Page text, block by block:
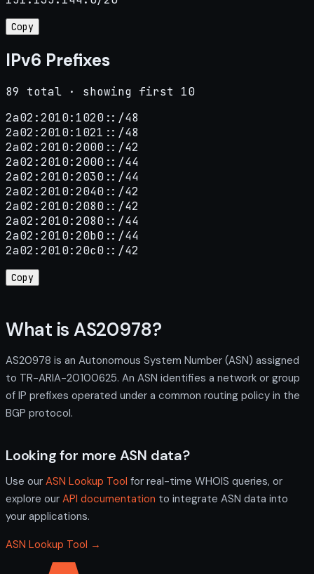
Copy
IPv6 Prefixes
89 total · showing first 10
2a02:2010:1020::/48
2a02:2010:1021::/48
2a02:2010:2000::/42
2a02:2010:2000::/44
2a02:2010:2030::/44
2a02:2010:2040::/42
2a02:2010:2080::/42
2a02:2010:2080::/44
2a02:2010:20b0::/44
2a02:2010:20c0::/42
Copy
What is AS20978?
AS20978 is an Autonomous System Number (ASN) assigned
to TR-ARIA-20100625. An ASN identifies a network or group
of IP prefixes operated under a common routing policy in the
BGP protocol.
Looking for more ASN data?
Use our ASN Lookup Tool for real-time WHOIS queries, or
explore our API documentation to integrate ASN data into
your applications.
ASN Lookup Tool →